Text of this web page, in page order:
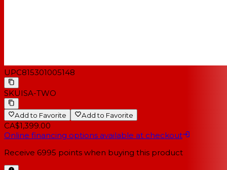
UPC815301005148
SKUISA-TWO
Add to Favorite Add to Favorite
CA$1,399.00
Online financing options available at checkout
Receive 6995 points when buying this product